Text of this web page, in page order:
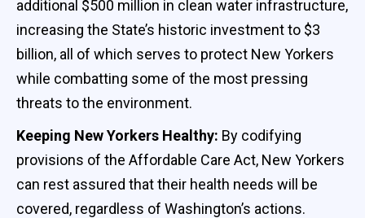
additional $500 million in clean water infrastructure,
increasing the State’s historic investment to $3
billion, all of which serves to protect New Yorkers
while combatting some of the most pressing
threats to the environment.
Keeping New Yorkers Healthy: By codifying
provisions of the Affordable Care Act, New Yorkers
can rest assured that their health needs will be
covered, regardless of Washington’s actions.